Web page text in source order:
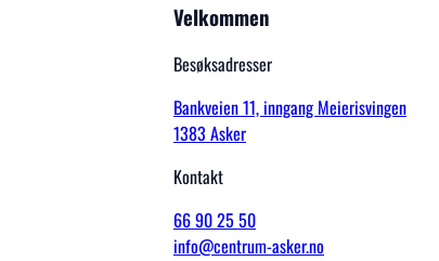
Velkommen
Besøksadresser
Bankveien 11, inngang Meierisvingen
1383 Asker
Kontakt
66 90 25 50
info@centrum-asker.no